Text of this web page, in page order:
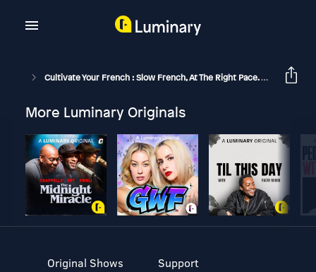
Cultivate Your French : Slow French, At The Right Pace. Pâte
More Luminary Originals
Original Shows
Support